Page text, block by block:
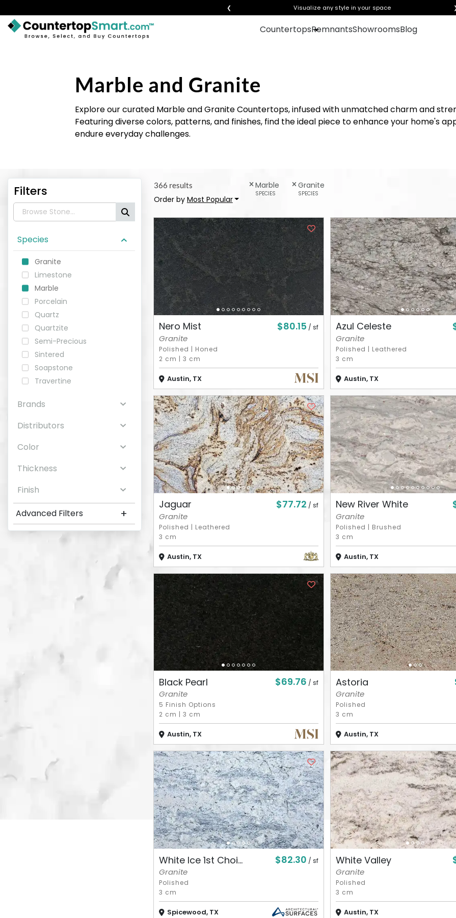
❮ Visualize any style in your space
CountertopsRemnantsShowroomsBlog
VISIT A SHOWROOM
FAQ
TEMPLATE CHECKLIST
ABOUT
CONTACT
Login
Marble and Granite
Explore our curated Marble and Granite Countertops, infused with unmatched charm and
Featuring diverse colors, patterns, and finishes, find the ideal piece to enhance your home's
endure everyday challenges.
Filters
Species
Granite
Limestone
Marble
Porcelain
Quartz
Quartzite
Semi-Precious
Sintered
Soapstone
Travertine
Brands
Distributors
Color
Thickness
Finish
Advanced Filters
+
366 results
Order by Most Popular
Marble
SPECIES
Granite
SPECIES
Nero Mist $80.15 / sf
Granite
Polished | Honed
2 cm | 3 cm
Austin, TX
Azul Celeste
Granite
Polished | Leathered
3 cm
Austin, TX
Jaguar $77.72 / sf
Granite
Polished | Leathered
3 cm
Austin, TX
New River White
Granite
Polished | Brushed
3 cm
Austin, TX
Black Pearl $69.76 / sf
Granite
5 Finish Options
2 cm | 3 cm
Austin, TX
Astoria
Granite
Polished
3 cm
Austin, TX
White Ice 1st Choi... $82.30 / sf
Granite
Polished
3 cm
Spicewood, TX
White Valley
Granite
Polished
3 cm
Austin, TX